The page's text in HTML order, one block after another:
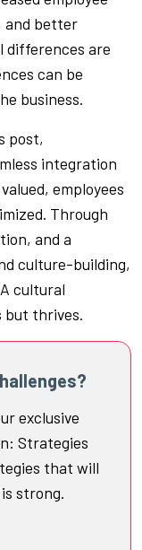
and better
differences are
can be
business.
post,
integration
employees
Through
and a
culture-building,
cultural
but thrives.
exclusive
Strategies
that will
strong.